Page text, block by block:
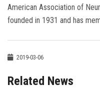
American Association of
founded in 1931 and has
2019-03-06
Related News